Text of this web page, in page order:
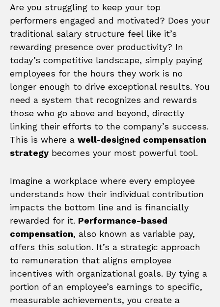
Are you struggling to keep your top
performers engaged and motivated? Does your
traditional salary structure feel like it’s
rewarding presence over productivity? In
today’s competitive landscape, simply paying
employees for the hours they work is no
longer enough to drive exceptional results. You
need a system that recognizes and rewards
those who go above and beyond, directly
linking their efforts to the company’s success.
This is where a well-designed compensation
strategy becomes your most powerful tool.
Imagine a workplace where every employee
understands how their individual contribution
impacts the bottom line and is financially
rewarded for it. Performance-based
compensation, also known as variable pay,
offers this solution. It’s a strategic approach
to remuneration that aligns employee
incentives with organizational goals. By tying a
portion of an employee’s earnings to specific,
measurable achievements, you create a